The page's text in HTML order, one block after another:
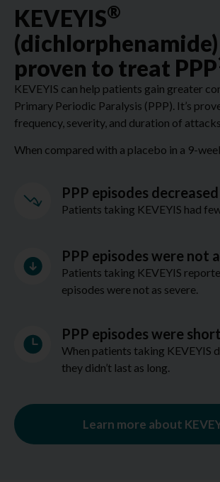
KEVEYIS®
proven to treat PPP
KEVEYIS can help patients gain greater
Primary Periodic Paralysis (PPP). It’s
frequency, severity, and duration of attacks.
When compared with a placebo in a 9-
PPP episodes decreased
Patients taking KEVEYIS had
PPP episodes were not
Patients taking KEVEYIS
episodes were not as severe.
PPP episodes were
When patients taking KEVEYIS
they didn’t last as long.
Learn more about